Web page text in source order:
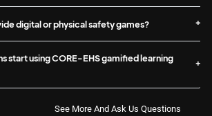
digital or physical safety games?
start using CORE-EHS gamified learning
See More And Ask Us Questions